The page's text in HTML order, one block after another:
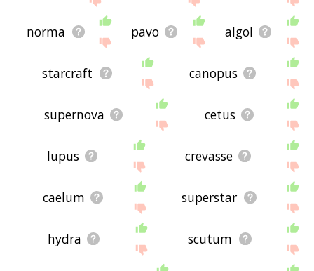
norma pavo algol
starcraft canopus
supernova cetus
lupus crevasse
caelum superstar
hydra scutum